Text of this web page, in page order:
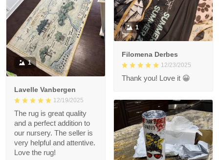
1
Filomena Derbes
12/23/2025
Thank you! Love it 😀
1
Lavelle Vanbergen
12/19/2025
The rug is great quality
and a perfect addition to
our nursery. The seller is
very helpful and attentive.
Love the rug!